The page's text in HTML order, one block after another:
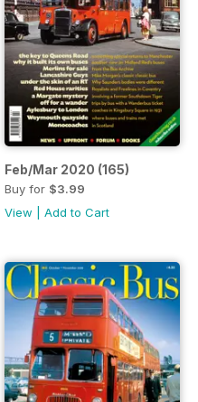
Feb/Mar 2020 (165)
Buy for $3.99
View
Add to Cart